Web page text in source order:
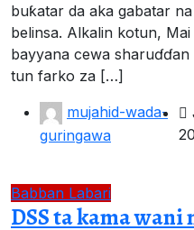
buƙatar da aka gabatar
belinsa. Alkalin kotun,
bayyana cewa
tun farko za […]
mujahid-wada-
guringawa
Babban Labari
DSS ta kama